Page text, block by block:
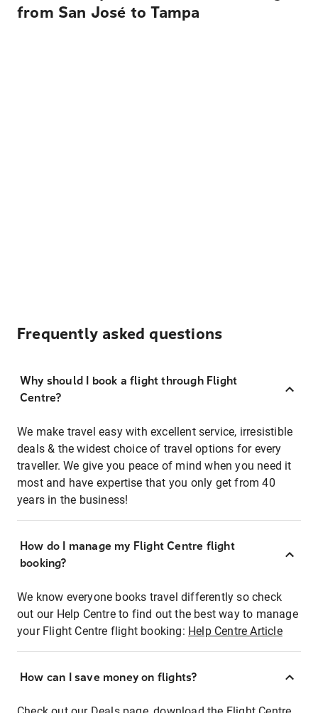
from San José to Tampa
Frequently asked questions
Why should I book a flight through Flight
Centre?
We make travel easy with excellent service, irresistible
deals & the widest choice of travel options for every
traveller. We give you peace of mind when you need it
most and have expertise that you only get from 40
years in the business!
How do I manage my Flight Centre flight
booking?
We know everyone books travel differently so check
out our Help Centre to find out the best way to manage
your Flight Centre flight booking: Help Centre Article
How can I save money on flights?